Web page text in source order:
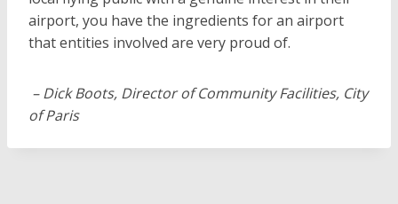
airport, you have the ingredients for an airport
that entities involved are very proud of.
– Dick Boots, Director of Community Facilities, City
of Paris